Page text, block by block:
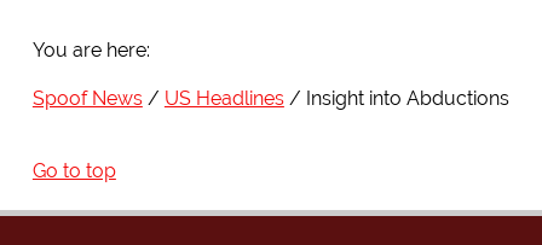
You are here:
Spoof News US Headlines Insight into Abductions
Go to top